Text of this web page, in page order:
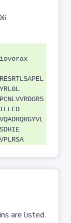
are listed.